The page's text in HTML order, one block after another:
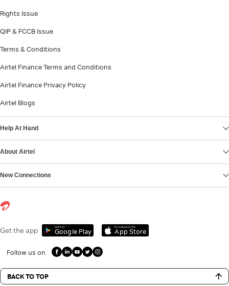
Rights Issue
QIP & FCCB Issue
Terms & Conditions
Airtel Finance Terms and Conditions
Airtel Finance Privacy Policy
Airtel Blogs
Help At Hand
About Airtel
New Connections
Get the app Get it on
Google Play
Download on the
App Store
Follow us on
BACK TO TOP